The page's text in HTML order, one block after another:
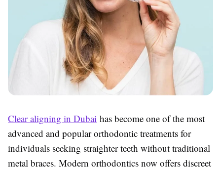
Clear aligning in Dubai has become one of the most
advanced and popular orthodontic treatments for
individuals seeking straighter teeth without traditional
metal braces. Modern orthodontics now offers discreet